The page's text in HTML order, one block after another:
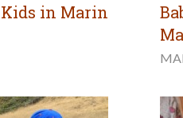
in Marin